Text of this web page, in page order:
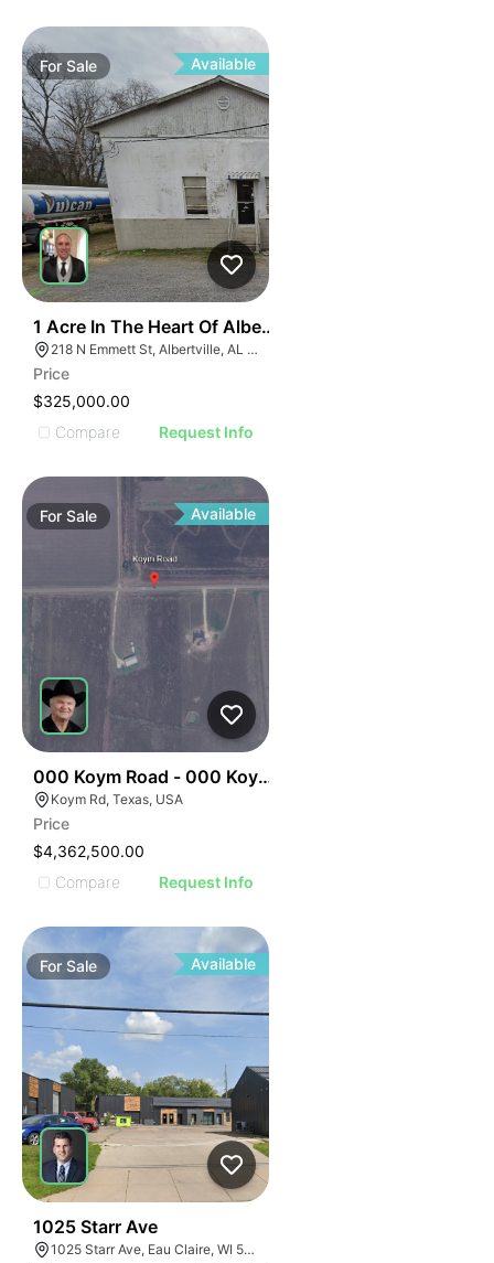
For Sale Available
1 Acre In The Heart Of Albertville, Al
218 N Emmett St, Albertville, AL 35950
Price
$325,000.00
Compare
Request Info
ForSale Available
000 Koym Road - 000 Koym Rd.
Koym Rd, Texas, USA
Price
$4,362,500.00
Compare
Request Info
ForSale Available
1025 Starr Ave
1025 Starr Ave, Eau Claire, WI 54703, USA